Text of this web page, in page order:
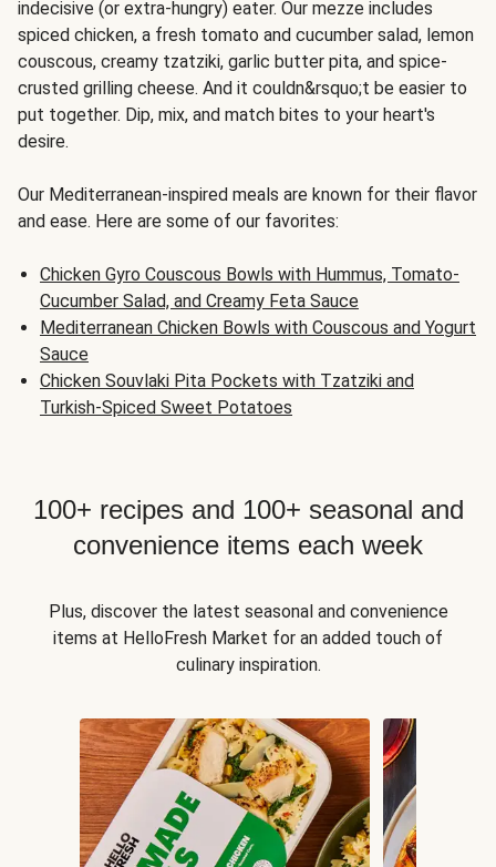
indecisive (or extra-hungry) eater. Our mezze includes
spiced chicken, a fresh tomato and cucumber salad, lemon
couscous, creamy tzatziki, garlic butter pita, and spice-
crusted grilling cheese. And it couldn&rsquo;t be easier to
put together. Dip, mix, and match bites to your heart's
desire.
Our Mediterranean-inspired meals are known for their flavor
and ease. Here are some of our favorites:
Chicken Gyro Couscous Bowls with Hummus, Tomato-
Cucumber Salad, and Creamy Feta Sauce
Mediterranean Chicken Bowls with Couscous and Yogurt
Sauce
Chicken Souvlaki Pita Pockets with Tzatziki and
Turkish-Spiced Sweet Potatoes
100+ recipes and 100+ seasonal and
convenience items each week
Plus, discover the latest seasonal and convenience
items at HelloFresh Market for an added touch of
culinary inspiration.